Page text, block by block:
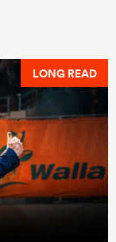
LONG READ